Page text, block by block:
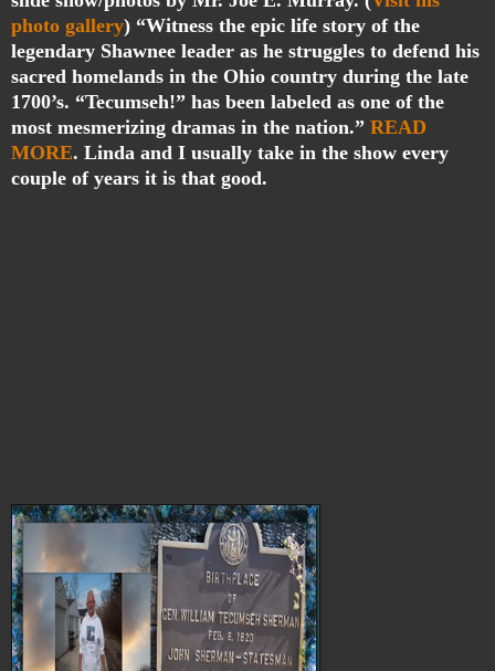
photo gallery) “Witness the epic life story of the
legendary Shawnee leader as he struggles to defend his
sacred homelands in the Ohio country during the late
1700’s. “Tecumseh!” has been labeled as one of the
most mesmerizing dramas in the nation.” READ
MORE. Linda and I usually take in the show every
couple of years it is that good.